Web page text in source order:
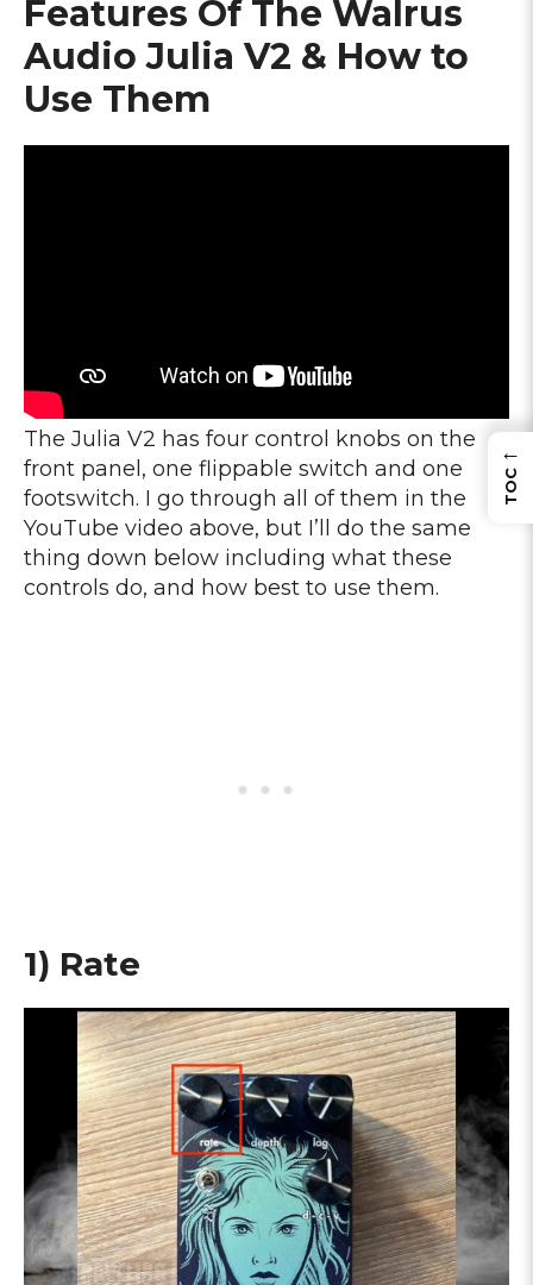
Features Of The Walrus
Audio Julia V2 & How to
Use Them
The Julia V2 has four control knobs on the
front panel, one flippable switch and one
footswitch. I go through all of them in the
YouTube video above, but I’ll do the same
thing down below including what these
controls do, and how best to use them.
1) Rate
←
TOC